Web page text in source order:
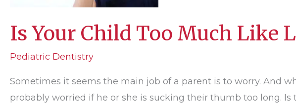
Is Your Child Too Much Like
Pediatric Dentistry
Sometimes it seems the main job of a parent is to worry. And
probably worried if he or she is sucking their thumb too long.